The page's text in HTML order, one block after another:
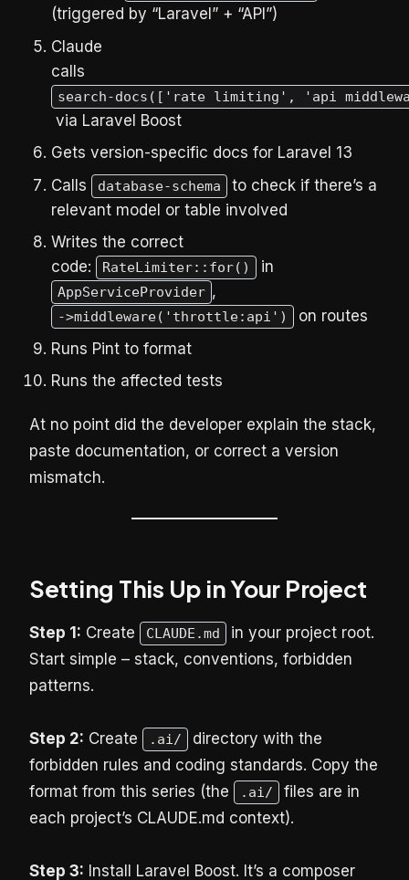
(triggered by “Laravel” + “API”)
Claude
calls
search-docs(['rate limiting', 'api
via Laravel Boost
Gets version-specific docs for Laravel 13
Calls
database-schema
to check if there’s a
relevant model or table involved
Writes the correct
code:
RateLimiter::for() in
AppServiceProvider ,
->middleware('throttle:api')
on routes
Runs Pint to format
Runs the affected tests
At no point did the developer explain the stack,
paste documentation, or correct a version
mismatch.
Setting This Up in Your Project
Step 1: Create CLAUDE.md
in your project root.
Start simple – stack, conventions, forbidden
patterns.
Step 2: Create .ai/
directory with the
forbidden rules and coding standards. Copy the
format from this series (the
.ai/
files are in
each project’s CLAUDE.md context).
Step 3: Install Laravel Boost. It’s a composer